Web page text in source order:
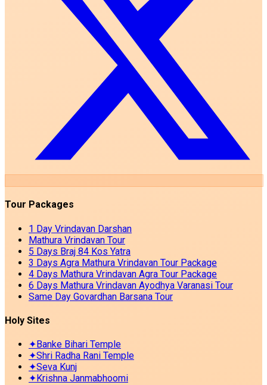
Tour Packages
1 Day Vrindavan Darshan
Mathura Vrindavan Tour
5 Days Braj 84 Kos Yatra
3 Days Agra Mathura Vrindavan Tour Package
4 Days Mathura Vrindavan Agra Tour Package
6 Days Mathura Vrindavan Ayodhya Varanasi Tour
Same Day Govardhan Barsana Tour
Holy Sites
✦ Banke Bihari Temple
✦Shri Radha Rani Temple
✦Seva Kunj
✦ Krishna Janmabhoomi